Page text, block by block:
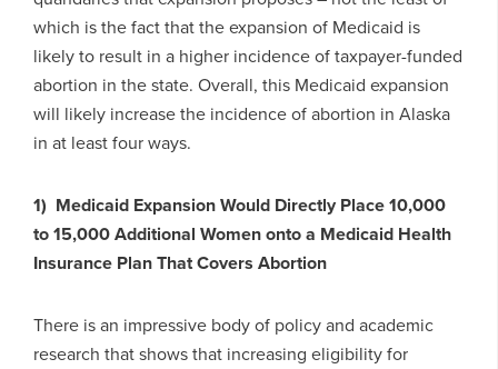
which is the fact that the expansion of Medicaid is
likely to result in a higher incidence of taxpayer-funded
abortion in the state. Overall, this Medicaid expansion
will likely increase the incidence of abortion in Alaska
in at least four ways.
1) Medicaid Expansion Would Directly Place 10,000
to 15,000 Additional Women onto a Medicaid Health
Insurance Plan That Covers Abortion
There is an impressive body of policy and academic
research that shows that increasing eligibility for